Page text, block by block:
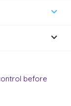

keyboard_arrow_down
before